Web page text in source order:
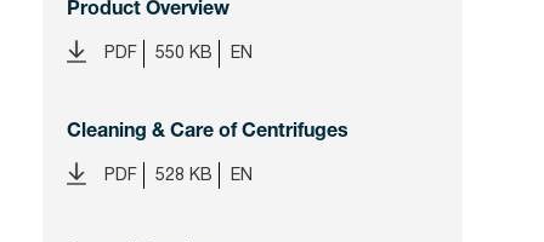
Product Overview
PDF 550 KB EN
Cleaning & Care of Centrifuges
PDF 528 KB EN